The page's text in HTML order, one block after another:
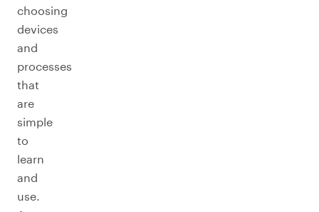
choosing
devices
and
processes
that
are
simple
to
learn
and
use.